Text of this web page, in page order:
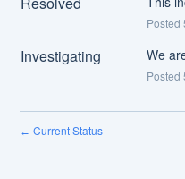
Posted
Investigating We
Posted
← Current Status